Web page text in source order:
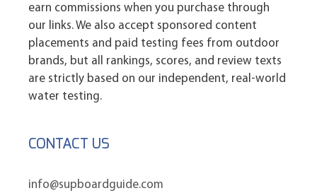
earn commissions when you purchase through
our links. We also accept sponsored content
placements and paid testing fees from outdoor
brands, but all rankings, scores, and review texts
are strictly based on our independent, real-world
water testing.
CONTACT US
info@supboardguide.com